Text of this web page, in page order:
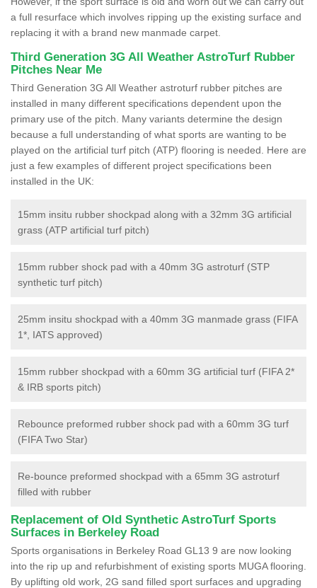
a full resurface which involves ripping up the existing surface and
replacing it with a brand new manmade carpet.
Third Generation 3G All Weather AstroTurf Rubber
Pitches Near Me
Third Generation 3G All Weather astroturf rubber pitches are
installed in many different specifications dependent upon the
primary use of the pitch. Many variants determine the design
because a full understanding of what sports are wanting to be
played on the artificial turf pitch (ATP) flooring is needed. Here are
just a few examples of different project specifications been
installed in the UK:
15mm insitu rubber shockpad along with a 32mm 3G artificial
grass (ATP artificial turf pitch)
15mm rubber shock pad with a 40mm 3G astroturf (STP
synthetic turf pitch)
25mm insitu shockpad with a 40mm 3G manmade grass (FIFA
1*, IATS approved)
15mm rubber shockpad with a 60mm 3G artificial turf (FIFA 2*
& IRB sports pitch)
Rebounce preformed rubber shock pad with a 60mm 3G turf
(FIFA Two Star)
Re-bounce preformed shockpad with a 65mm 3G astroturf
filled with rubber
Replacement of Old Synthetic AstroTurf Sports
Surfaces in Berkeley Road
Sports organisations in Berkeley Road GL13 9 are now looking
into the rip up and refurbishment of existing sports MUGA flooring.
By uplifting old work, 2G sand filled sport surfaces and upgrading